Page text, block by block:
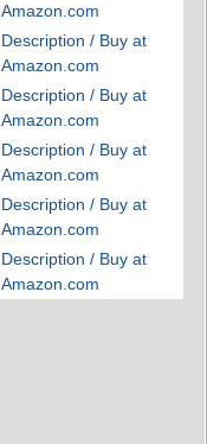
Amazon.com
Description / Buy at
Amazon.com
Description / Buy at
Amazon.com
Description / Buy at
Amazon.com
Description / Buy at
Amazon.com
Description / Buy at
Amazon.com